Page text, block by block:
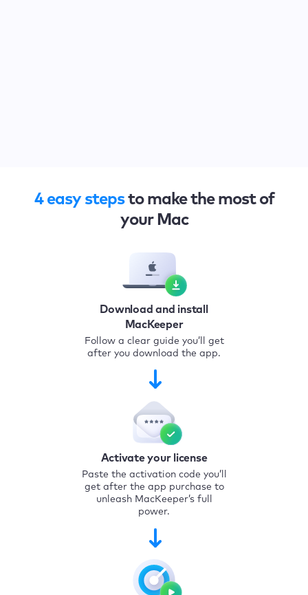
4 easy stepsto make the most of
your Mac
Download and install
MacKeeper
Follow a clear guide you’ll get
after you download the app.
Activate your license
Paste the activation code you’ll
get after the app purchase to
unleash MacKeeper’s full
power.